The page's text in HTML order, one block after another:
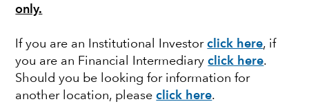
only.
If you are an Institutional Investorclick here, if
you are an Financial Intermediaryclick here.
Should you be looking for information for
another location, pleaseclick here.
ESG